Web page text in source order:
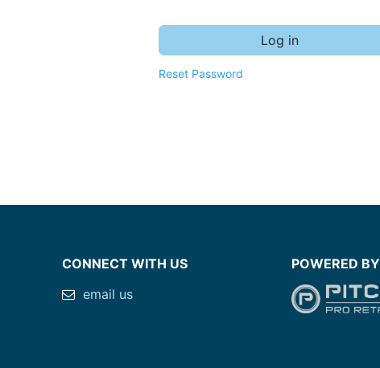
Log in
Reset Password
CONNECT WITH US
email us
POWERED BY